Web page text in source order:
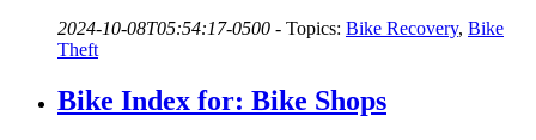
2024-10-08T05:54:17-0500 - Topics: Bike Recovery, Bike
Theft
Bike Index for: Bike Shops